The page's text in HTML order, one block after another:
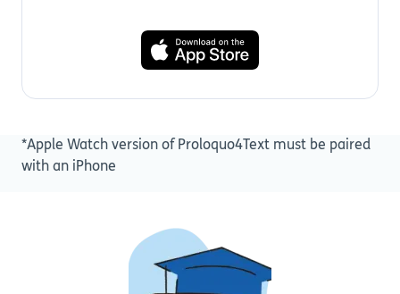
*Apple Watch version of Proloquo4Text must be paired
with an iPhone